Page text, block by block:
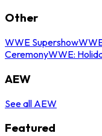
Other
WWE Supershow
CeremonyWWE:
AEW
See all AEW
Featured